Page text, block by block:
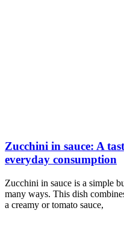
Zucchini in sauce: A
everyday consumption
Zucchini in sauce is a simple
many ways. This dish
a creamy or tomato sauce,